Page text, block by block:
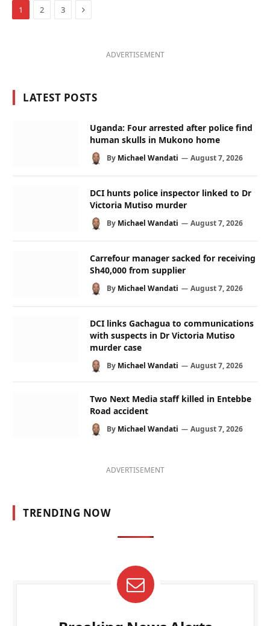
1 2 3 Next
ADVERTISEMENT
LATEST POSTS
Uganda: Four arrested after police find
human skulls in Mukono home
By Michael Wandati August 7, 2026
DCI hunts police inspector linked to Dr
Victoria Mutiso murder
By Michael Wandati August 7, 2026
Carrefour manager sacked for receiving
Sh40,000 from supplier
By Michael Wandati August 7, 2026
DCI links Gachagua to communications
with suspects in Dr Victoria Mutiso
murder case
By Michael Wandati August 7, 2026
Two Next Media staff killed in Entebbe
Road accident
By Michael Wandati August 7, 2026
ADVERTISEMENT
TRENDING NOW